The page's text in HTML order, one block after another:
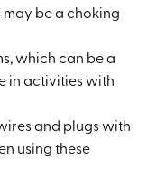
be a choking
which can be a
in activities with
and plugs with
using these